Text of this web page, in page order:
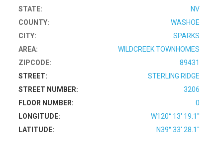
STATE:
NV
COUNTY:
WASHOE
CITY:
SPARKS
AREA:
WILDCREEK TOWNHOMES
ZIPCODE:
89431
STREET:
STERLING RIDGE
STREET NUMBER:
3206
FLOOR NUMBER:
0
LONGITUDE:
W120° 13' 19.1''
LATITUDE:
N39° 33' 28.1''